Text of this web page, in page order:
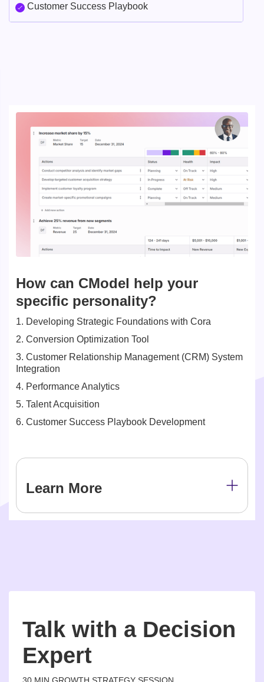
Customer Success Playbook
How can CModel help your
specific personality?
1. Developing Strategic Foundations with Cora
2. Conversion Optimization Tool
3. Customer Relationship Management (CRM) System
Integration
4. Performance Analytics
5. Talent Acquisition
6. Customer Success Playbook Development
Learn More
Talk with a Decision
Expert